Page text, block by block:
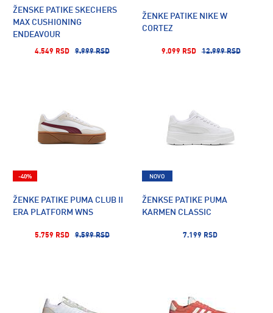
ŽENSKE PATIKE SKECHERS
MAX CUSHIONING
ENDEAVOUR
4.549 RSD 9.999 RSD
ŽENKE PATIKE NIKE W
CORTEZ
9.099 RSD 12.999 RSD
ŽENKE PATIKE PUMA CLUB II
ERA PLATFORM WNS
5.759 RSD 9.599 RSD
-40%
ŽENKSE PATIKE PUMA
KARMEN CLASSIC
7.199 RSD
NOVO